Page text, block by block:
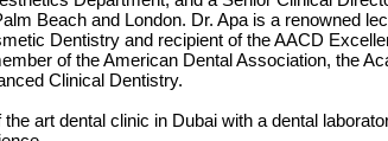
n
d
s
V
o
u
Beach and London. Dr. Apa is a renowned
Dentistry and recipient of the AACD
of the American Dental Association, the
Clinical Dentistry.
art dental clinic in Dubai with a dental